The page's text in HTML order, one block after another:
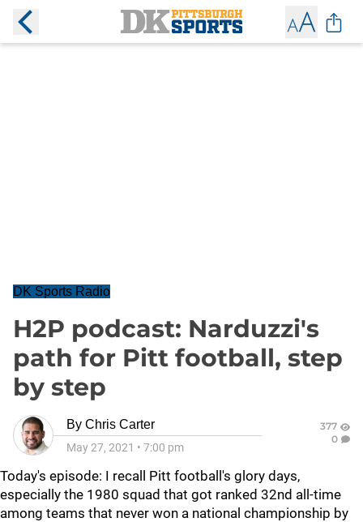
DK Sports Radio
H2P podcast: Narduzzi's
path for Pitt football, step
by step
By Chris Carter
May 27, 2021 • 7:00 pm
377
0
Today's episode: I recall Pitt football's glory days,
especially the 1980 squad that got ranked 32nd all-time
among teams that never won a national championship by